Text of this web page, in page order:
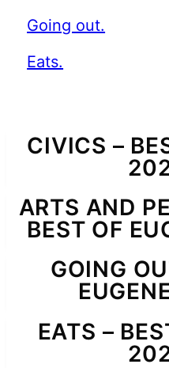
Going out.
Eats.
CIVICS –
ARTS AND
BEST OF
GOING
EATS –